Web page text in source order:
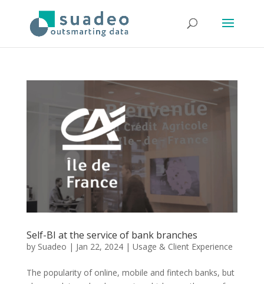
Self-BI at the service of bank branches
by Suadeo | Jan 22, 2024| Usage & Client Experience
The popularity of online, mobile and fintech banks, but